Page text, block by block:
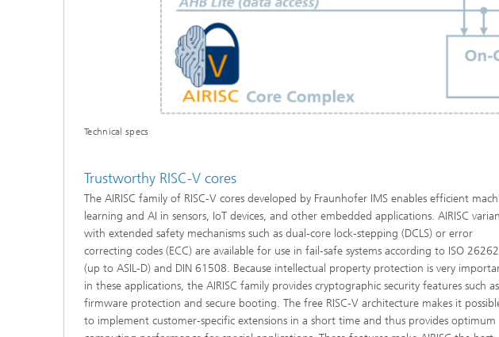
Technical specs
Trustworthy RISC-V cores
The AIRISC family of RISC-V cores developed by Fraunhofer IMS enables efficient
learning and AI in sensors, IoT devices, and other embedded applications. AIRISC
with extended safety mechanisms such as dual-core lock-stepping (DCLS) or error
correcting codes (ECC) are available for use in fail-safe systems according to ISO 26262
(up to ASIL-D) and DIN 61508. Because intellectual property protection is very
in these applications, the AIRISC family provides cryptographic security features such as
firmware protection and secure booting. The free RISC-V architecture makes it
to implement customer-specific extensions in a short time and thus provides optimum